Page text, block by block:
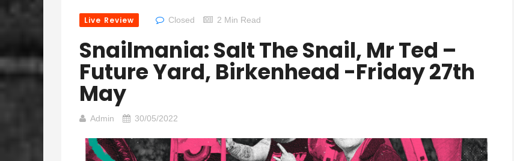
Live Review Closed 2 Min Read
Snailmania: Salt The Snail, Mr Ted –
Future Yard, Birkenhead -Friday 27th
May
Admin 30/05/2022